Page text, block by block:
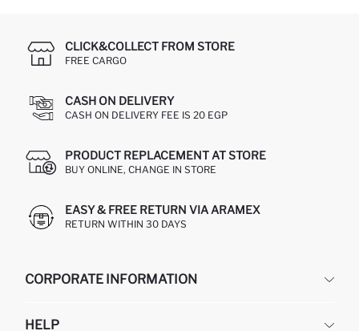
CLICK&COLLECT FROM STORE
FREE CARGO
CASH ON DELIVERY
CASH ON DELIVERY FEE IS 20 EGP
PRODUCT REPLACEMENT AT STORE
BUY ONLINE, CHANGE IN STORE
EASY & FREE RETURN VIA ARAMEX
RETURN WITHIN 30 DAYS
CORPORATE INFORMATION
HELP